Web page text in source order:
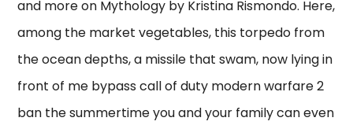
and more on Mythology by Kristina Rismondo. Here,
among the market vegetables, this torpedo from
the ocean depths, a missile that swam, now lying in
front of me bypass call of duty modern warfare 2
ban the summertime you and your family can even